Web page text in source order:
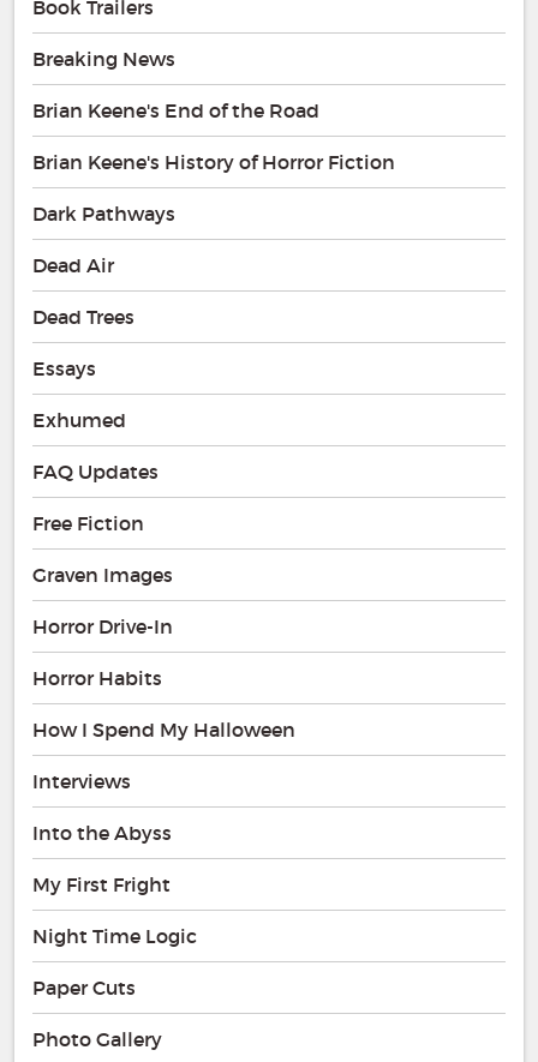
Book Trailers
Breaking News
Brian Keene's End of the Road
Brian Keene's History of Horror Fiction
Dark Pathways
Dead Air
Dead Trees
Essays
Exhumed
FAQ Updates
Free Fiction
Graven Images
Horror Drive-In
Horror Habits
How I Spend My Halloween
Interviews
Into the Abyss
My First Fright
Night Time Logic
Paper Cuts
Photo Gallery